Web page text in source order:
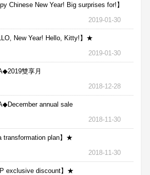
Chinese New Year! Big surprises for!】
2019-01-30
New Year! Hello, Kitty!】★
2019-01-30
雙享月
2018-12-28
annual sale
2018-11-30
transformation plan】★
2018-11-30
exclusive discount】★